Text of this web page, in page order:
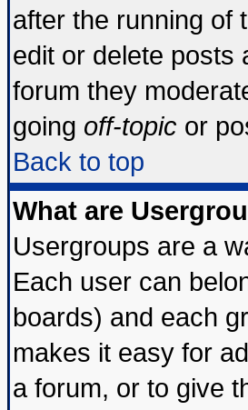
after the running of
edit or delete posts
forum they
going off-topic or
Back to top
What are
Usergroups are a
Each user can
boards) and each
makes it easy for
a forum, or to give